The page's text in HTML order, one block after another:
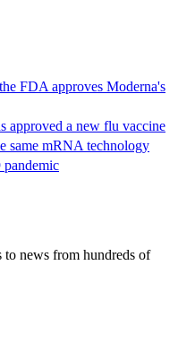
FDA approves Moderna's
approved a new flu vaccine
same mRNA technology
to news from hundreds of